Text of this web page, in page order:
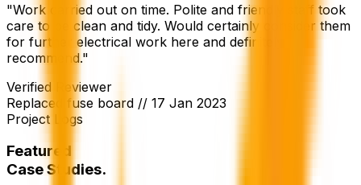
"Work carried out on time. Polite and friendly staff took
care to be clean and tidy. Would certainly consider them
for further electrical work here and definitely
recommend."
Verified Reviewer
Replaced fuse board // 17 Jan 2023
Project Logs
Featured
Case Studies.